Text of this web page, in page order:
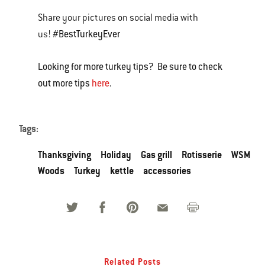
Share your pictures on social media with
us! #BestTurkeyEver
Looking for more turkey tips? Be sure to check
out more tips here.
Tags:
Thanksgiving Holiday Gas grill Rotisserie
WSM
Woods
Turkey kettle accessories
Related Posts